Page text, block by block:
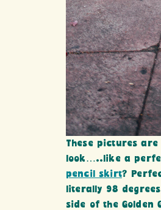
These pictures
look…..like a
pencil skirt?
literally 98
side of the Golden